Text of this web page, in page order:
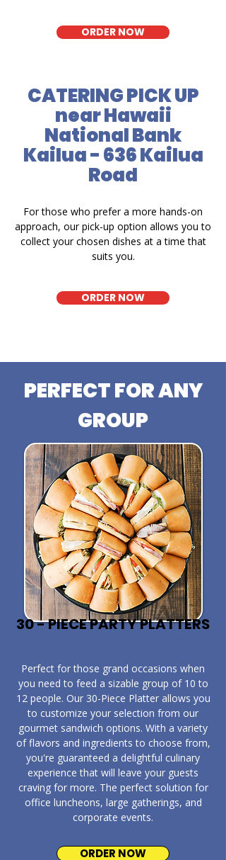
ORDER NOW
CATERING PICK UP
near Hawaii
National Bank
Kailua - 636 Kailua
Road
For those who prefer a more hands-on
approach, our pick-up option allows you to
collect your chosen dishes at a time that
suits you.
ORDER NOW
PERFECT FOR ANY
GROUP
30 - PIECE PARTY PLATTERS
​Perfect for those grand occasions when
you need to feed a sizable group of 10 to
12 people. Our 30-Piece Platter allows you
to customize your selection from our
gourmet sandwich options. With a variety
of flavors and ingredients to choose from,
you're guaranteed a delightful culinary
experience that will leave your guests
craving for more. The perfect solution for
office luncheons, large gatherings, and
corporate events.
ORDER NOW